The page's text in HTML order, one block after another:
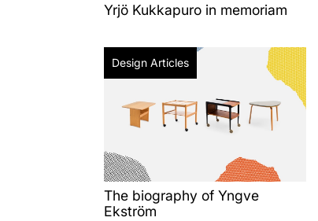
Yrjö Kukkapuro in memoriam
Design Articles
The biography of Yngve
Ekström